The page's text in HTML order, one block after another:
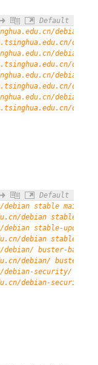
Default
debian/
debian/
debian/
debian-
Default
stable main
debian stable
stable-updates
debian stable-
buster-
debian/ buster-
security/
debian-security/